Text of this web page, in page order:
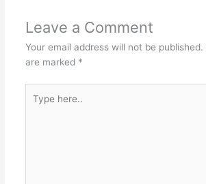
Leave a Comment
Your email address will not be published.
are marked *
here..